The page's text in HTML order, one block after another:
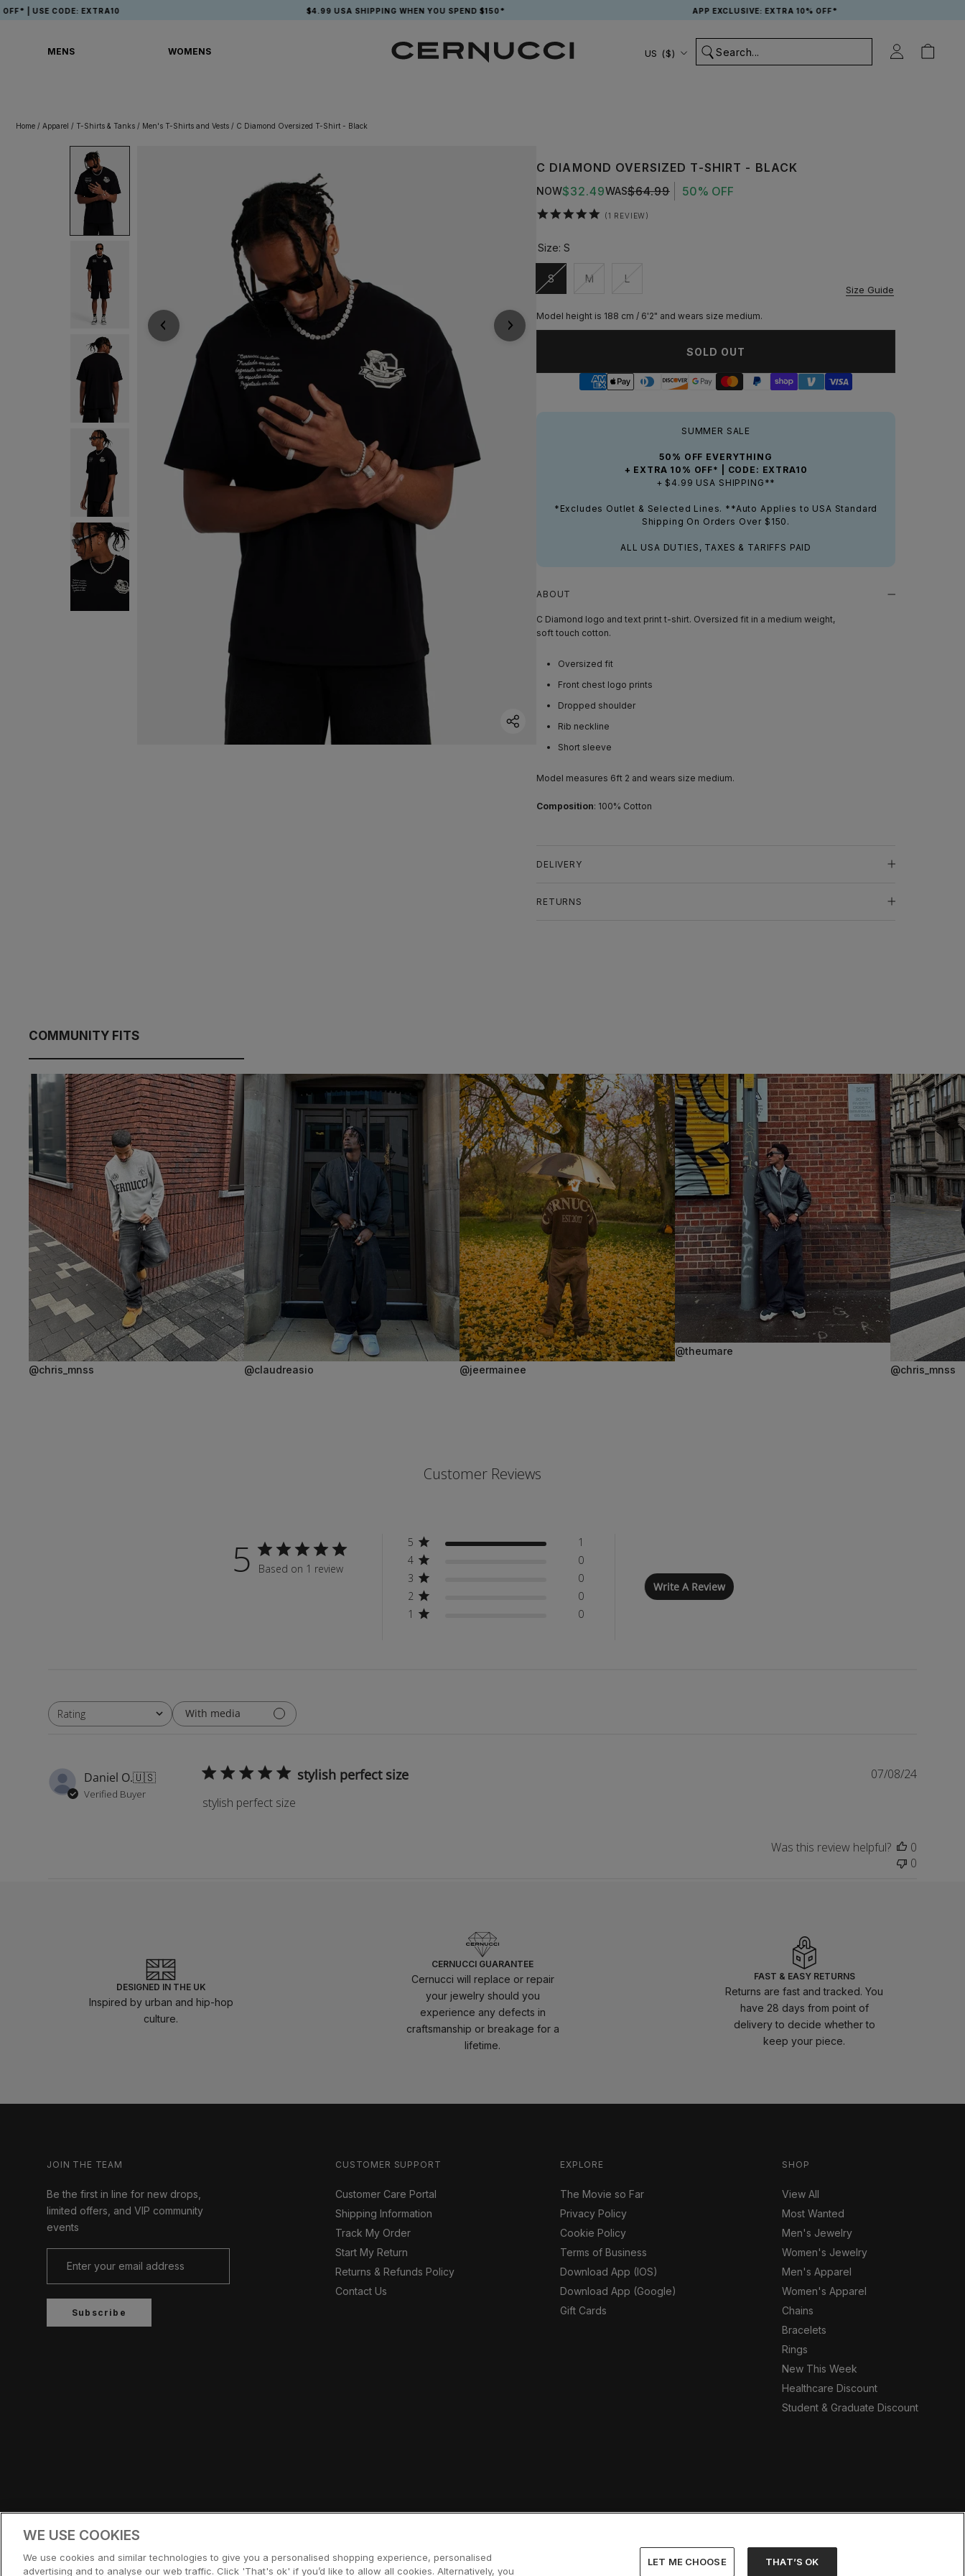
Skip
EXTRA10 $4.99 USA SHIPPING WHEN YOU SPEND $150* APP EXCLUSIVE: EXTRA 10% OFF*
MENS WOMENS Country/region
US ($)
Home / Apparel / T-Shirts & Tanks / Men's T-Shirts and Vests / C Diamond Oversized T-Shirt - Black
C DIAMOND OVERSIZED T-SHIRT - BLACK
5.01 REVIEW
NOW$32.49WAS$64.99 50% OFF
Size: S
Size Guide
S
Unavailable
M
Unavailable
L
Unavailable
Model height is 188 cm / 6'2" and wears size medium.
SOLD OUT
SUMMER SALE
50% OFF EVERYTHING
+ EXTRA 10% OFF* | CODE: EXTRA10
+ $4.99 USA SHIPPING**
*Excludes Outlet & Selected Lines. **Auto Applies to USA Standard
Shipping On Orders Over $150.
ALL USA DUTIES, TAXES & TARIFFS PAID
ABOUT
C Diamond logo and text print t-shirt. Oversized fit in a medium weight,
soft touch cotton.
Oversized fit
Front chest logo prints
Dropped shoulder
Rib neckline
Short sleeve
Model measures 6ft 2 and wears size medium.
Composition: 100% Cotton
DELIVERY
RETURNS
COMMUNITY FITS
@chris_mnss @claudreasio @jeermainee
@theumare
@chris_mnss
Customer Reviews
5 Based on 1 review
5
1
4
0
3
0
2
0
1
0
Write A Review
Rating
All ratings With media
Daniel O.🇺🇸
Verified Buyer
stylish perfect size
stylish perfect size
07/08/24
Was this review helpful?
0
0
DESIGNED IN THE UK
Inspired by urban and hip-hop
culture.
CERNUCCI GUARANTEE
Cernucci will replace or repair
your jewelry should you
experience any defects in
craftsmanship or breakage for a
lifetime.
FAST & EASY RETURNS
Returns are fast and tracked. You
have 28 days from point of
delivery to decide whether to
keep your piece.
JOIN THE TEAM
Be the first in line for new drops,
limited offers, and VIP community
events
Subscribe
CUSTOMER SUPPORT
Customer Care Portal
Shipping Information
Track My Order
Start My Return
Returns & Refunds Policy
Contact Us
EXPLORE
The Movie so Far
Privacy Policy
Cookie Policy
Terms of Business
Download App (IOS)
Download App (Google)
Gift Cards
SHOP
View All
Most Wanted
Men's Jewelry
Women's Jewelry
Men's Apparel
Women's Apparel
Chains
Bracelets
Rings
New This Week
Healthcare Discount
Student & Graduate Discount
Country/region
© CERNUCCI US 2026
WE USE COOKIES
We use cookies and similar technologies to give you a personalised shopping experience, personalised
advertising and to analyse our web traffic. Click 'That's ok' if you’d like to allow all cookies. Alternatively, you
LET ME CHOOSE THAT’S OK